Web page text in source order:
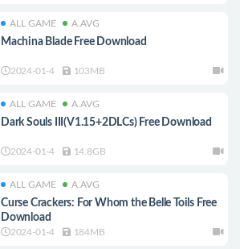
ALL GAME A.AVG
Machina Blade Free Download
2024-01-4 103MB
ALL GAME A.AVG
Dark Souls III(V1.15+2DLCs) Free Download
2024-01-4 14.8GB
ALL GAME A.AVG
Curse Crackers: For Whom the Belle Toils Free
Download
2024-01-4 184MB